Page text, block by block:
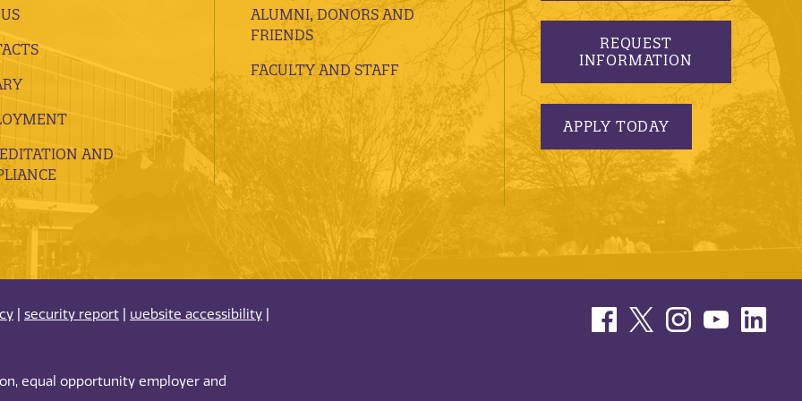
AND
ALUMNI, DONORS AND
FRIENDS
FACULTY AND STAFF
REQUEST
INFORMATION
APPLY TODAY
security report website accessibility
equal opportunity employer and